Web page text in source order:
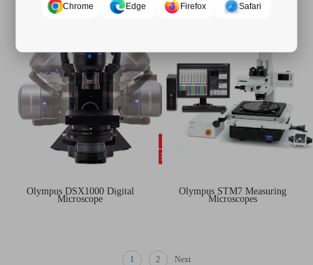
Olympus DSX1000 Digital
Microscope
Olympus STM7 Measuring
Microscopes
1 2 Next
Chrome Edge Firefox Safari